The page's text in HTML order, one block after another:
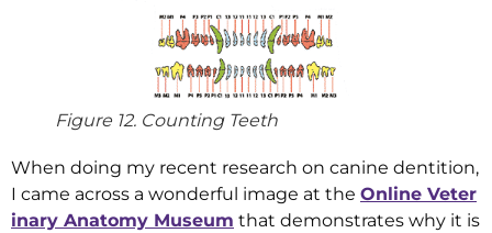
Figure 12. Counting Teeth
When doing my recent research on canine dentition,
I came across a wonderful image at the Online Veter
inary Anatomy Museum that demonstrates why it is